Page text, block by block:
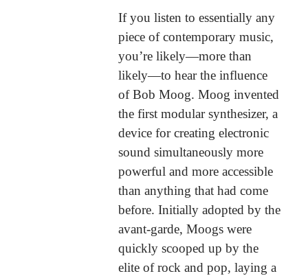
If you listen to essentially any
piece of contemporary music,
you’re likely—more than
likely—to hear the influence
of Bob Moog. Moog invented
the first modular synthesizer, a
device for creating electronic
sound simultaneously more
powerful and more accessible
than anything that had come
before. Initially adopted by the
avant-garde, Moogs were
quickly scooped up by the
elite of rock and pop, laying a